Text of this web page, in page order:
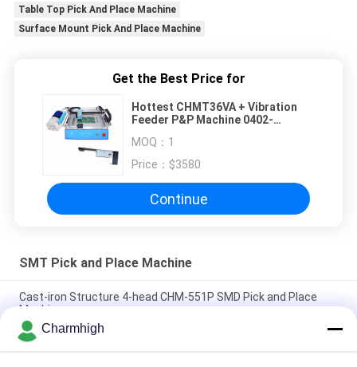
Table Top Pick And Place Machine
Surface Mount Pick And Place Machine
Get the Best Price for
Hottest CHMT36VA + Vibration
Feeder P&P Machine 0402-
MOQ： 1
Price： $3580
Continue
SMT Pick and Place Machine
Cast-iron Structure 4-head CHM-551P SMD Pick and Place
Machine
Narrow Design High Precision TC06 Module SMT Pick and
Place Machine 6 Heads Support 01005
Charmhigh